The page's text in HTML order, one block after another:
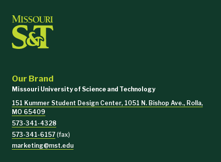
Our Brand
Missouri University of Science and Technology
151 Kummer Student Design Center, 1051 N. Bishop Ave., Rolla,
MO 65409
573-341-4328
573-341-6157 (fax)
marketing@mst.edu